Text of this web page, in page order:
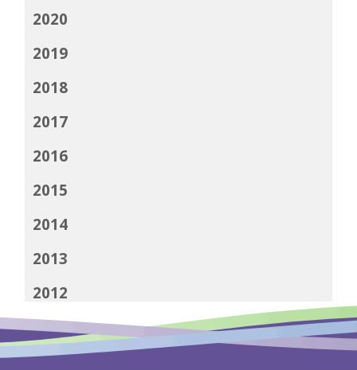
2020
2019
2018
2017
2016
2015
2014
2013
2012